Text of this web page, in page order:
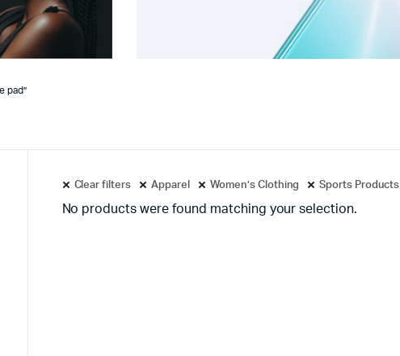
pad”
Clear filters Apparel Women’s Clothing Sports Products
No products were found matching your selection.